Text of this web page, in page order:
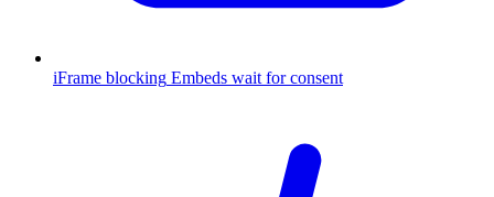
iFrame blocking Embeds wait for consent